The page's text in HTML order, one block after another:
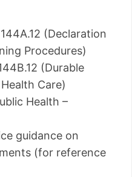
(Declaration
Procedures)
(Durable
Care)
Health –
guidance on
(for reference